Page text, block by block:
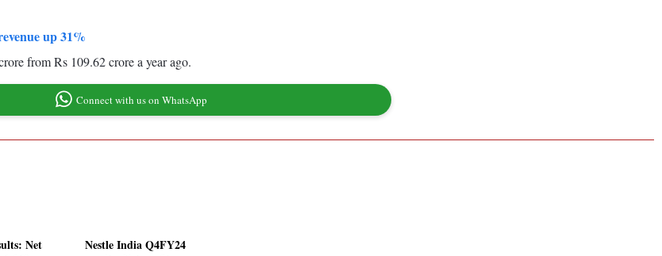
up 31%
from Rs 109.62 crore a year ago.
Connect with us on WhatsApp
Net
Nestle India Q4FY24